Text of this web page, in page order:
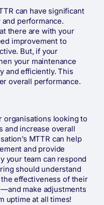
can have significant
performance.
there are with your
improvement to
But, if your
your maintenance
and efficiently. This
overall performance.
organisations looking to
and increase overall
MTTR can help
and provide
your team can respond
should understand
effectiveness of their
make adjustments
uptime at all times!